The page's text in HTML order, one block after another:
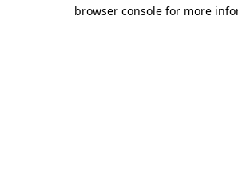
browser console for more